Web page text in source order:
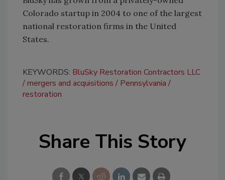
Colorado startup in 2004 to one of the largest
national restoration firms in the United
States.
KEYWORDS: BluSky Restoration Contractors LLC
mergers and acquisitions
Pennsylvania
restoration
Share This Story